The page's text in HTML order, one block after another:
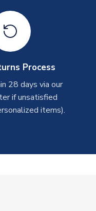
Process
28 days via our
if unsatisfied
items).